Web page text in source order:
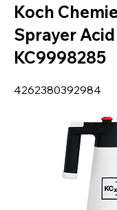
Koch
Sprayer Acid
KC9998285
4262380392984